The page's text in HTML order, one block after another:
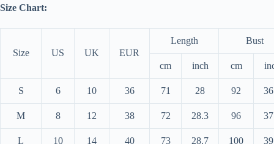
Size Chart:
Size US UK EUR
Length Bust
cm inch cm
S 6 10 36 71 28 92
M 8 12 38 72 28.3 96
L 10 14 40 73 28.7 100